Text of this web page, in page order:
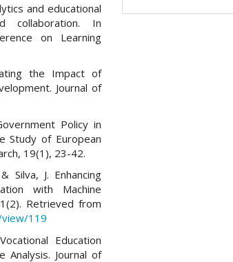
and educational
collaboration. In
on Learning
the Impact of
Journal of
Policy in
Study of European
19(1), 23-42.
Silva, J. Enhancing
with Machine
Retrieved from
119
Education
Analysis. Journal of